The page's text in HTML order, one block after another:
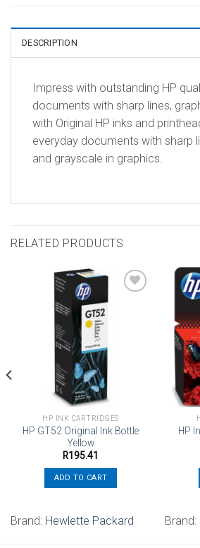
DESCRIPTION
Impress with outstanding HP
documents with sharp lines,
with Original HP inks and
everyday documents with sharp
and grayscale in graphics.
RELATED PRODUCTS
HP INK CARTRIDGES
HP GT52 Original Ink Bottle
Yellow
R195.41
ADD TO CART
Brand: Hewlette Packard
HP
Brand: